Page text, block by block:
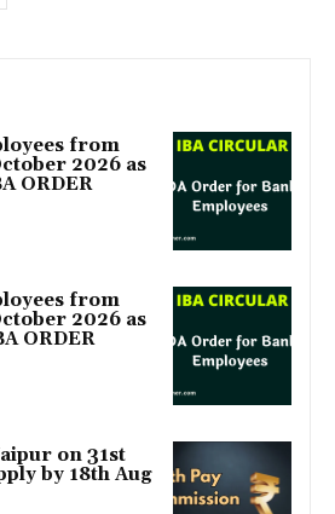
from
2026 as
ORDER
from
2026 as
ORDER
on 31st
by 18th Aug